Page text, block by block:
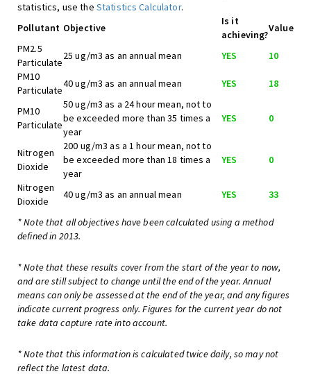
statistics, use the Statistics Calculator.
Pollutant Objective
Is it
achieving?
Value
PM2.5
Particulate
25 ug/m3 as an annual mean YES
10
PM10
Particulate
40 ug/m3 as an annual mean YES 18
PM10
Particulate
50 ug/m3 as a 24 hour mean, not to
be exceeded more than 35 times a
year
YES 0
Nitrogen
Dioxide
200 ug/m3 as a 1 hour mean, not to
be exceeded more than 18 times a
year
YES 0
Nitrogen
Dioxide
40 ug/m3 as an annual mean YES 33
* Note that all objectives have been calculated using a method
defined in 2013.
* Note that these results cover from the start of the year to now,
and are still subject to change until the end of the year. Annual
means can only be assessed at the end of the year, and any figures
indicate current progress only. Figures for the current year do not
take data capture rate into account.
* Note that this information is calculated twice daily, so may not
reflect the latest data.